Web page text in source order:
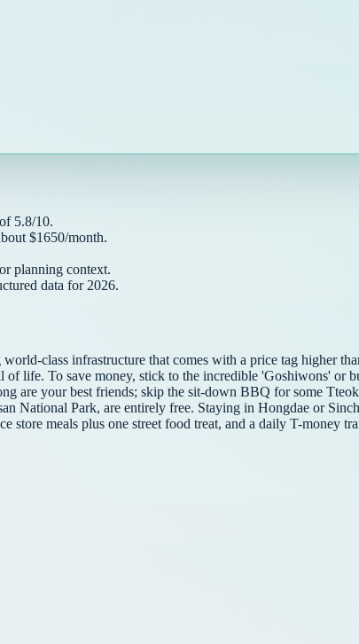
5.8/10.
$1650/month.
planning context.
data for 2026.
class infrastructure that comes with a price tag higher
of life. To save money, stick to the incredible 'Goshiwons' or
are your best friends; skip the sit-down BBQ for some
National Park, are entirely free. Staying in Hongdae or
meals plus one street food treat, and a daily T-money